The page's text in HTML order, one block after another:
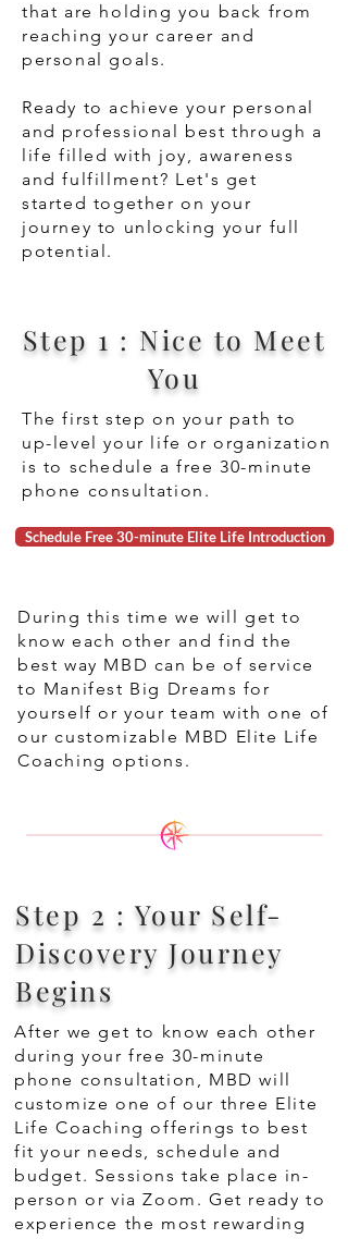
that are holding you back from
reaching your career and
personal goals.
Ready to achieve your personal
and professional best through a
life filled with joy, awareness
andfulfillment? Let's get
started together on your
journey to unlocking your full
potential.
Step 1 : Nice to Meet
You
The first step on your path to
up-level your life or organization
is to schedule a free 30-minute
phone consultation.
Schedule Free 30-minute Elite Life Introduction
During this time we will get to
know each other and find the
best way MBD can be of service
to Manifest Big Dreams for
yourself or your team with one of
our customizable MBD Elite Life
Coaching options.
Step 2 : Your Self-
Discovery Journey
Begins
After we get to know each other
during your free 30-minute
phone consultation, MBD will
customize one of our three Elite
Life Coaching offerings to best
fit your needs, schedule and
budget. Sessions take place in-
person or via Zoom. Get ready to
experience the most rewarding